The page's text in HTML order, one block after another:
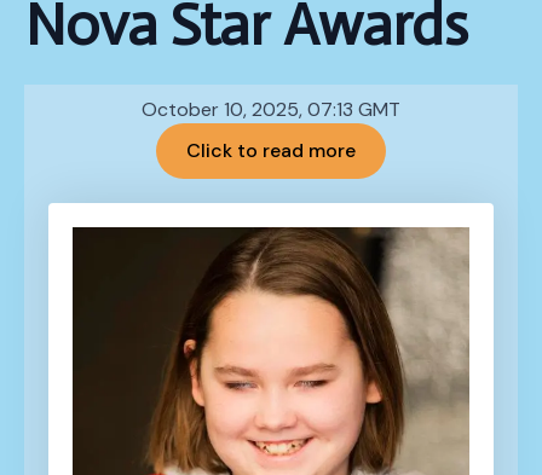
Nova Star Awards
October 10, 2025, 07:13 GMT
Click to read more